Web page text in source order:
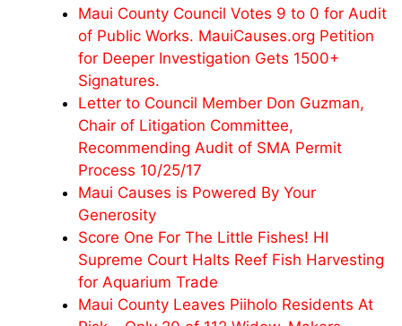
Maui County Council Votes 9 to 0 for Audit
of Public Works. MauiCauses.org Petition
for Deeper Investigation Gets 1500+
Signatures.
Letter to Council Member Don Guzman,
Chair of Litigation Committee,
Recommending Audit of SMA Permit
Process 10/25/17
Maui Causes is Powered By Your
Generosity
Score One For The Little Fishes! HI
Supreme Court Halts Reef Fish Harvesting
for Aquarium Trade
Maui County Leaves Piiholo Residents At